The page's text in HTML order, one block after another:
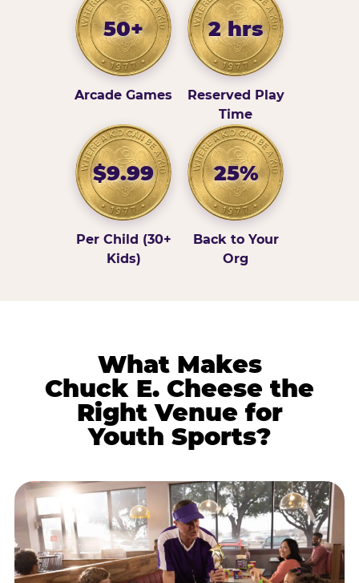
50+
Arcade Games
2 hrs
Reserved Play
Time
$9.99
Per Child (30+
Kids)
25%
Back to Your
Org
What Makes
Chuck E. Cheese the
Right Venue for
Youth Sports?